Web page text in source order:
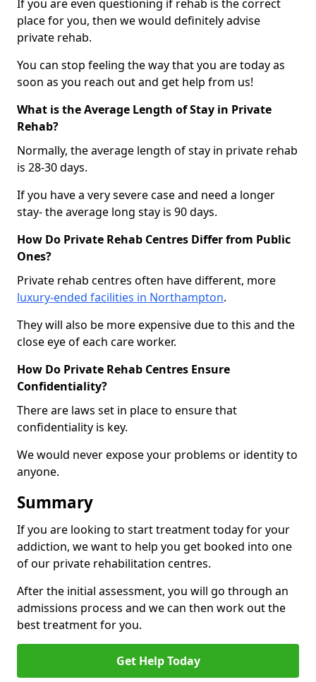
If you are even questioning if rehab is the correct
place for you, then we would definitely advise
private rehab.
You can stop feeling the way that you are today as
soon as you reach out and get help from us!
What is the Average Length of Stay in Private
Rehab?
Normally, the average length of stay in private rehab
is 28-30 days.
If you have a very severe case and need a longer
stay- the average long stay is 90 days.
How Do Private Rehab Centres Differ from Public
Ones?
Private rehab centres often have different, more
luxury-ended facilities in Northampton.
They will also be more expensive due to this and the
close eye of each care worker.
How Do Private Rehab Centres Ensure
Confidentiality?
There are laws set in place to ensure that
confidentiality is key.
We would never expose your problems or identity to
anyone.
Summary
If you are looking to start treatment today for your
addiction, we want to help you get booked into one
of our private rehabilitation centres.
After the initial assessment, you will go through an
admissions process and we can then work out the
best treatment for you.
Get Help Today